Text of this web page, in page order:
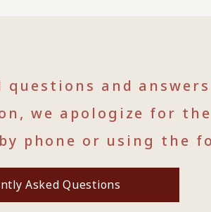
and
we apologize for
phone or using the
Asked Questions